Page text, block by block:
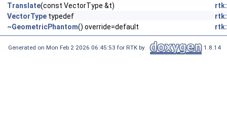
Translate(const VectorType &t)
VectorType typedef
~GeometricPhantom() override=default
Generated on Mon Feb 2 2026 06:45:53 for RTK by 1.8.14